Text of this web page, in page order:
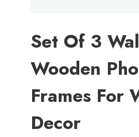
Set Of 3
Wooden
Frames For
Decor